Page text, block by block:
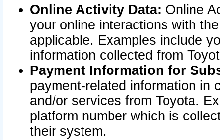
Online Activity Data: Online
your online interactions with
applicable. Examples include
information collected from
Payment Information for
payment-related information in
and/or services from Toyota.
platform number which is
their system.